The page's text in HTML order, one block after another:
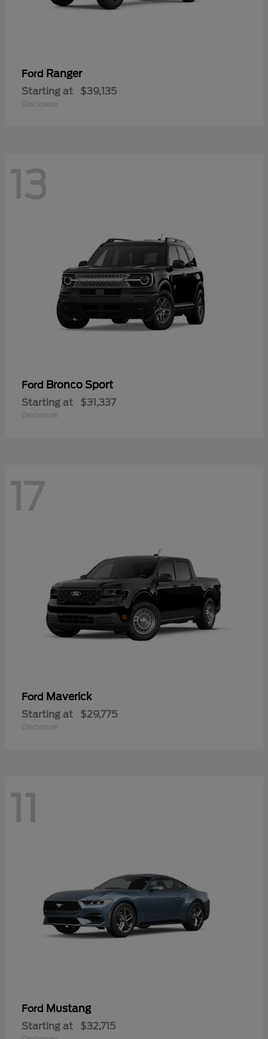
Ford Ranger
Starting at $39,135
Disclosure
13
Ford Bronco Sport
Starting at $31,337
Disclosure
17
Ford Maverick
Starting at $29,775
Disclosure
11
Ford Mustang
Starting at $32,715